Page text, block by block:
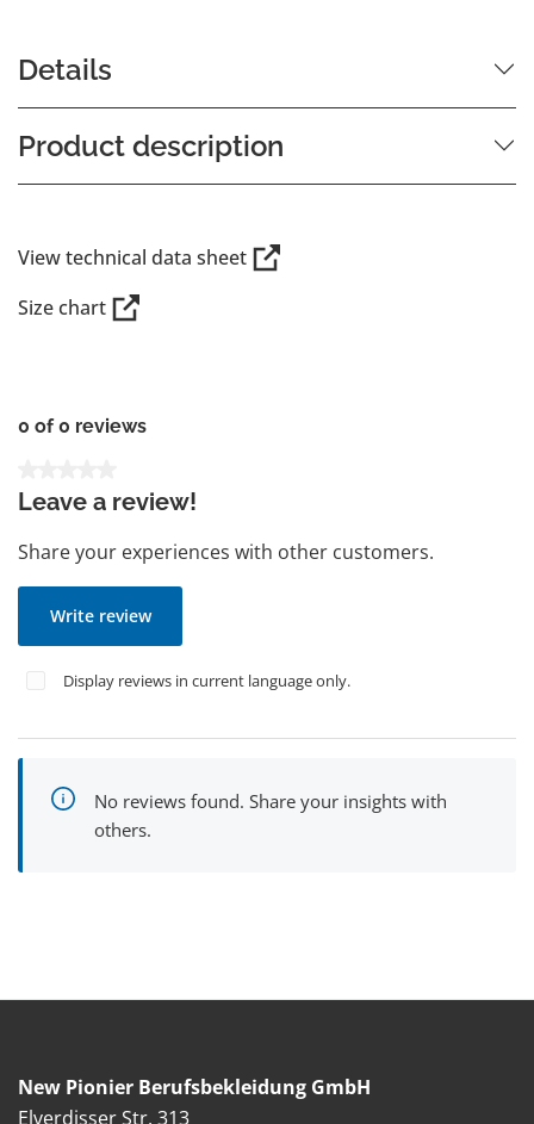
Details
Product description
View technical data sheet
Size chart
0 of 0 reviews
Leave a review!
Share your experiences with other customers.
Write review
Display reviews in current language only.
No reviews found. Share your insights with
others.
New Pionier Berufsbekleidung GmbH
Elverdisser Str. 313